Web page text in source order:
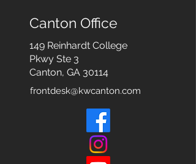
Canton Office
149 Reinhardt College
Pkwy Ste 3
Canton, GA 30114
frontdesk@kwcanton.com